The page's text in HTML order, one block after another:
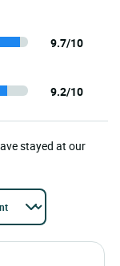
9.7/10
9.2/10
stayed at our